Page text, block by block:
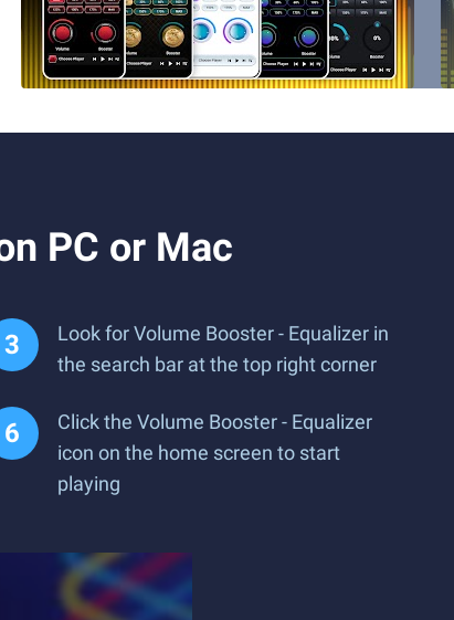
PC or Mac
Look for Volume Booster - Equalizer in
the search bar at the top right corner
Click the Volume Booster - Equalizer
icon on the home screen to start
playing